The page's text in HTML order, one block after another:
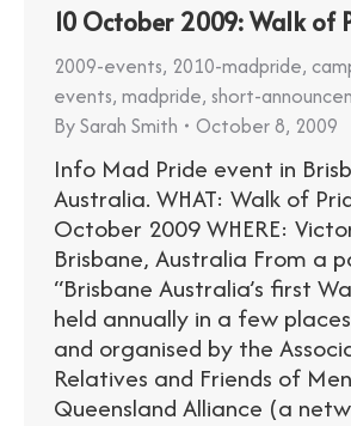
10 October 2009: Walk of
2009-events, 2010-madpride,
events, madpride, short-
BySarah Smith October 8, 2009
Info Mad Pride event in
Australia. WHAT: Walk of
October 2009 WHERE:
Brisbane, Australia From a
“Brisbane Australia’s first
held annually in a few
and organised by the
Relatives and Friends of
Queensland Alliance (a